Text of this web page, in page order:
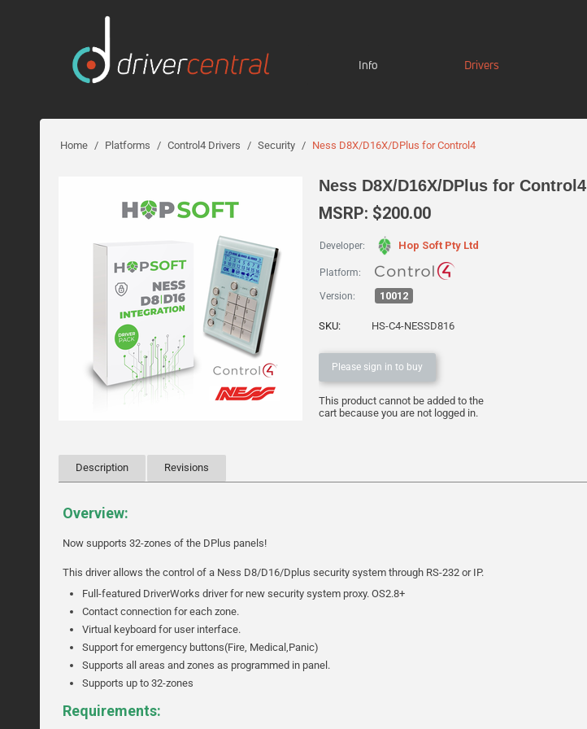
Info Drivers
Home / Platforms / Control4 Drivers / Security / Ness D8X/D16X/DPlus for Control4
Ness D8X/D16X/DPlus for Control4
MSRP: $200.00
Developer: Hop Soft Pty Ltd
Platform:
Version: 10012
SKU: HS-C4-NESSD816
Please sign in to buy
This product cannot be added to the
cart because you are not logged in.
Description Revisions
Overview:
Now supports 32-zones of the DPlus panels!
This driver allows the control of a Ness D8/D16/Dplus security system through RS-232 or IP.
Full-featured DriverWorks driver for new security system proxy. OS2.8+
Contact connection for each zone.
Virtual keyboard for user interface.
Support for emergency buttons(Fire, Medical,Panic)
Supports all areas and zones as programmed in panel.
Supports up to 32-zones
Requirements: